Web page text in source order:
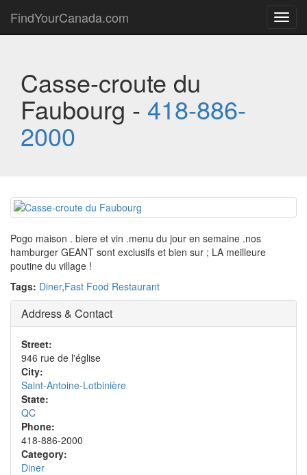
FindYourCanada.com
Casse-croute du
Faubourg - 418-886-
2000
Pogo maison . biere et vin .menu du jour en semaine .nos
hamburger GEANT sont exclusifs et bien sur ; LA meilleure
poutine du village !
Tags: Diner,Fast Food Restaurant
Address & Contact
Street:
946 rue de l'église
City:
Saint-Antoine-Lotbinière
State:
QC
Phone:
418-886-2000
Category:
Diner